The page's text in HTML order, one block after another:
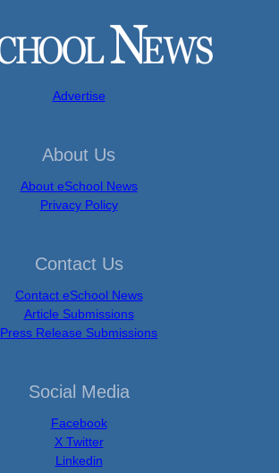
Advertise
About Us
About eSchool News
Privacy Policy
Contact Us
Contact eSchool News
Article Submissions
Press Release Submissions
Social Media
Facebook
X Twitter
Linkedin